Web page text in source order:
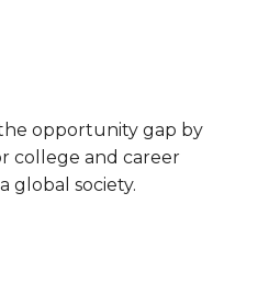
the opportunity gap by
college and career
global society.